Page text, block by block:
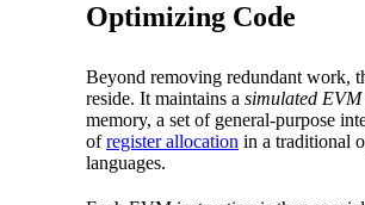
Optimizing Code
Beyond removing redundant work,
reside. It maintains a simulated EVM
memory, a set of general-purpose
ofregister allocation in a traditional
languages.